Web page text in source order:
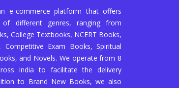
e-commerce platform that offers
of different genres, ranging from
College Textbooks, NCERT Books,
Competitive Exam Books, Spiritual
and Novels. We operate from 8
India to facilitate the delivery
to Brand New Books, we also